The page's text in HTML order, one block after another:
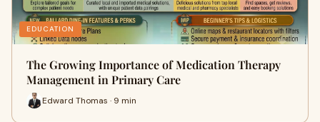
EDUCATION
The Growing Importance of Medication Therapy
Management in Primary Care
Edward Thomas · 9 min